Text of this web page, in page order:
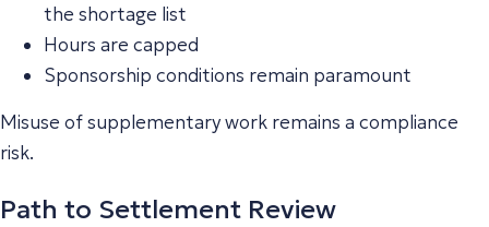
the shortage list
Hours are capped
Sponsorship conditions remain paramount
Misuse of supplementary work remains a compliance
risk.
Path to Settlement Review